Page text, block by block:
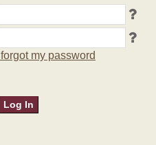
I forgot my password